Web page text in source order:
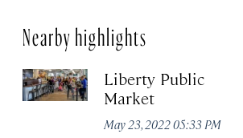
Nearby highlights
Liberty Public
Market
May 23, 2022 05:33 PM